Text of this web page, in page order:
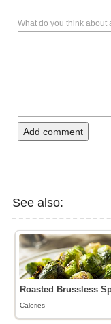
What do you think about
Add comment
See also:
Roasted Brussless
Calories